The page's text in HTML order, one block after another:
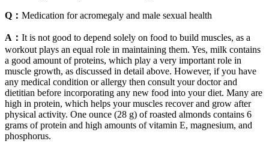
Q： Medication for acromegaly and male sexual health
A： It is not good to depend solely on food to build muscles, as a
workout plays an equal role in maintaining them. Yes, milk contains
a good amount of proteins, which play a very important role in
muscle growth, as discussed in detail above. However, if you have
any medical condition or allergy then consult your doctor and
dietitian before incorporating any new food into your diet. Many are
high in protein, which helps your muscles recover and grow after
physical activity. One ounce (28 g) of roasted almonds contains 6
grams of protein and high amounts of vitamin E, magnesium, and
phosphorus.